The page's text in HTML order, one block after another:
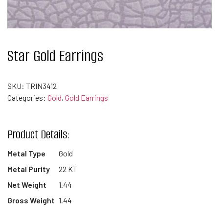
Star Gold Earrings
SKU: TRIN3412
Categories: Gold, Gold Earrings
Product Details:
Metal Type
Gold
Metal Purity
22 KT
Net Weight
1.44
Gross Weight 1.44